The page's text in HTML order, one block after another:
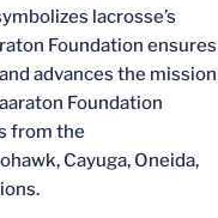
lacrosse’s
Foundation ensures
advances the mission
Foundation
from the
Cayuga, Oneida,